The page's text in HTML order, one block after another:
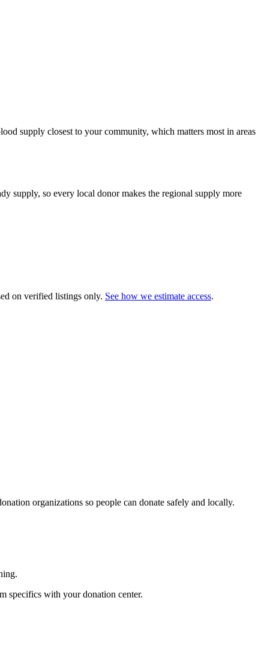
supply closest to your community, which matters most in areas
supply, so every local donor makes the regional supply more
on verified listings only. See how we estimate access.
organizations so people can donate safely and locally.
specifics with your donation center.